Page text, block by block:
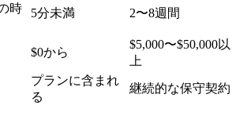
時
5分未満 2〜8週間
$0から
$5,000〜$50,000以
上
プランに含まれ
る
継続的な保守契約